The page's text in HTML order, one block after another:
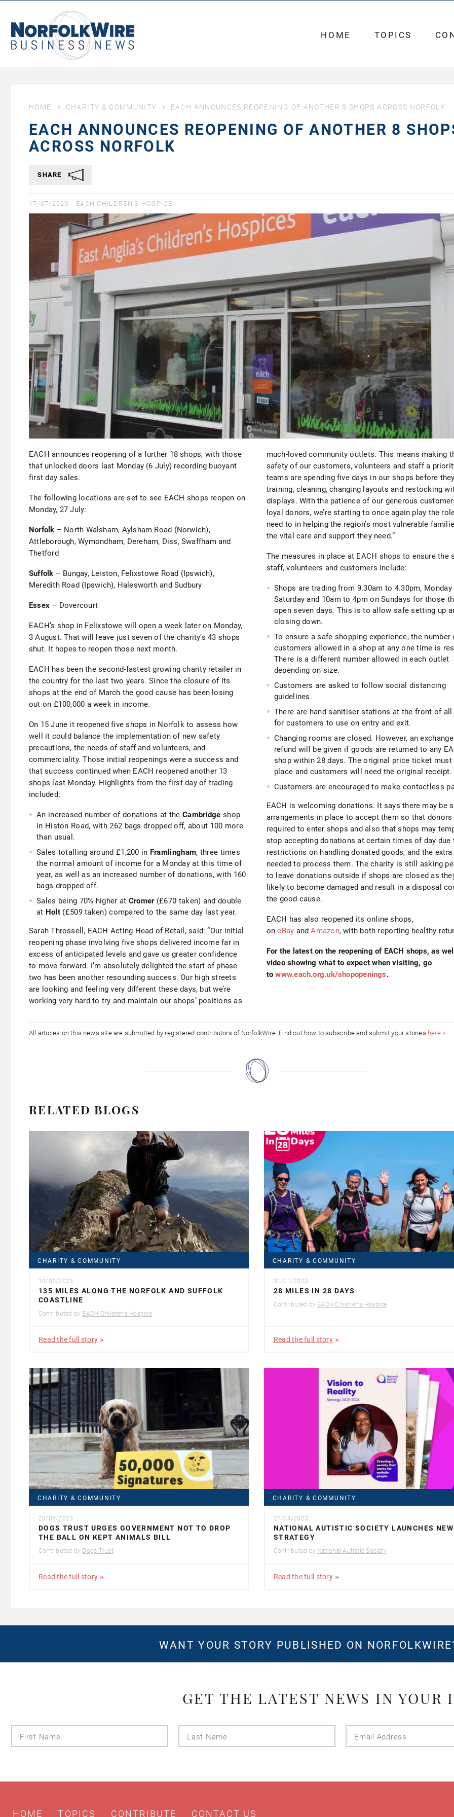
Business
News
HOME TOPICS
HOME CHARITY & COMMUNITY EACH ANNOUNCES REOPENING OF ANOTHER 8 SHOPS ACROSS NORFOLK
EACH ANNOUNCES REOPENING OF ANOTHER 8
ACROSS NORFOLK
SHARE
17/07/2020 - EACH CHILDREN'S HOSPICE
EACH announces reopening of a further 18 shops, with those
that unlocked doors last Monday (6 July) recording buoyant
first day sales.
The following locations are set to see EACH shops reopen on
Monday, 27 July:
Norfolk – North Walsham, Aylsham Road (Norwich),
Attleborough, Wymondham, Dereham, Diss, Swaffham and
Thetford
Suffolk – Bungay, Leiston, Felixstowe Road (Ipswich),
Meredith Road (Ipswich), Halesworth and Sudbury
Essex – Dovercourt
EACH’s shop in Felixstowe will open a week later on Monday,
3 August. That will leave just seven of the charity’s 43 shops
shut. It hopes to reopen those next month.
EACH has been the second-fastest growing charity retailer in
the country for the last two years. Since the closure of its
shops at the end of March the good cause has been losing
out on £100,000 a week in income.
On 15 June it reopened five shops in Norfolk to assess how
well it could balance the implementation of new safety
precautions, the needs of staff and volunteers, and
commerciality. Those initial reopenings were a success and
that success continued when EACH reopened another 13
shops last Monday. Highlights from the first day of trading
included:
An increased number of donations at the Cambridge shop
in Histon Road, with 262 bags dropped off, about 100 more
than usual.
Sales totalling around £1,200 in Framlingham, three times
the normal amount of income for a Monday at this time of
year, as well as an increased number of donations, with 160
bags dropped off.
Sales being 70% higher at Cromer(£670 taken) and double
at Holt (£509 taken) compared to the same day last year.
Sarah Throssell, EACH Acting Head of Retail, said: “Our initial
reopening phase involving five shops delivered income far in
excess of anticipated levels and gave us greater confidence
to move forward. I’m absolutely delighted the start of phase
two has been another resounding success. Our high streets
are looking and feeling very different these days, but we’re
working very hard to try and maintain our shops’ positions as
much-loved community outlets. This means making
safety of our customers, volunteers and staff a
teams are spending five days in our shops before
training, cleaning, changing layouts and restocking
displays. With the patience of our generous
loyal donors, we’re starting to once again play the
need to in helping the region’s most vulnerable
the vital care and support they need.”
The measures in place at EACH shops to ensure the
staff, volunteers and customers include:
Shops are trading from 9.30am to 4.30pm, Monday
Saturday and 10am to 4pm on Sundays for those
open seven days. This is to allow safe setting up
closing down.
To ensure a safe shopping experience, the number
customers allowed in a shop at any one time is
There is a different number allowed in each outlet
depending on size.
Customers are asked to follow social distancing
guidelines.
There are hand sanitiser stations at the front of all
for customers to use on entry and exit.
Changing rooms are closed. However, an
refund will be given if goods are returned to any
shop within 28 days. The original price ticket must
place and customers will need the original receipt.
Customers are encouraged to make contactless
EACH is welcoming donations. It says there may be
arrangements in place to accept them so that donors
required to enter shops and also that shops may
stop accepting donations at certain times of day due
restrictions on handling donated goods, and the
needed to process them. The charity is still asking
to leave donations outside if shops are closed as
likely to become damaged and result in a disposal
the good cause.
EACH has also reopened its online shops,
oneBay andAmazon, with both reporting healthy
For the latest on the reopening of EACH shops, as
video showing what to expect when visiting, go
towww.each.org.uk/shopopenings.
All articles on this news site are submitted by registered contributors of NorfolkWire. Find out how to subscribe and submit your stories here »
RELATED BLOGS
CHARITY & COMMUNITY
10/02/2023
135 MILES ALONG THE NORFOLK AND SUFFOLK
COASTLINE
Contributed by EACH Children's Hospice
Read the full story
CHARITY & COMMUNITY
31/01/2023
28 MILES IN 28 DAYS
Contributed by EACH Children's Hospice
Read the full story
CHARITY & COMMUNITY
23/05/2023
DOGS TRUST URGES GOVERNMENT NOT TO DROP
THE BALL ON KEPT ANIMALS BILL
Contributed by Dogs Trust
Read the full story
CHARITY & COMMUNITY
27/04/2023
NATIONAL AUTISTIC SOCIETY LAUNCHES NEW
STRATEGY
Contributed by National Autistic Society
Read the full story
WANT YOUR STORY PUBLISHED ON
GET THE LATEST NEWS IN YOUR
HOME TOPICS CONTRIBUTE CONTACT US